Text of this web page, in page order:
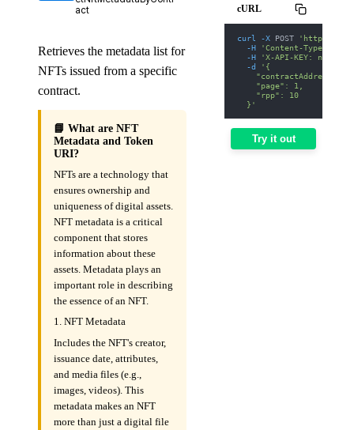
act
Retrieves the metadata list for
NFTs issued from a specific
contract.
📘 What are NFT
Metadata and Token
URI?
NFTs are a technology that
ensures ownership and
uniqueness of digital assets.
NFT metadata is a critical
component that stores
information about these
assets. Metadata plays an
important role in describing
the essence of an NFT.
1. NFT Metadata
Includes the NFT's creator,
issuance date, attributes,
and media files (e.g.,
images, videos). This
metadata makes an NFT
more than just a digital file
cURL
curl -X POST
'https://
-H
'Content-Type:
-H
'X-API-KEY: nodit-
-d
'{
"contractAddress":
    "page": 1,
    "rpp": 10
  }'
Try it out